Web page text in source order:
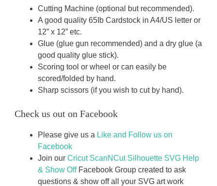
Cutting Machine (optional but recommended).
A good quality 65Ib Cardstock in A4/US letter or
12” x 12” etc.
Glue (glue gun recommended) and a dry glue (a
good quality glue stick).
Scoring tool or wheel or can easily be
scored/folded by hand.
Sharp scissors (if you wish to cut by hand).
Check us out on Facebook
Please give us a Like and Follow us on
Facebook
Join our Cricut ScanNCut Silhouette SVG Help
& Show OffFacebook Group created to ask
questions & show off all your SVG art work